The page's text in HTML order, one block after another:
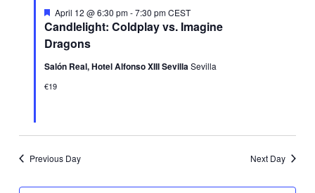
Candlelight: Coldplay vs. Imagine
Dragons
Featured
April 12 @ 6:30 pm-7:30 pmCEST
Salón Real, Hotel Alfonso XIII SevillaSevilla
€19
Previous Day Next Day